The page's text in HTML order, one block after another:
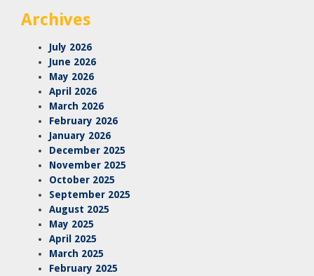
Archives
July 2026
June 2026
May 2026
April 2026
March 2026
February 2026
January 2026
December 2025
November 2025
October 2025
September 2025
August 2025
May 2025
April 2025
March 2025
February 2025